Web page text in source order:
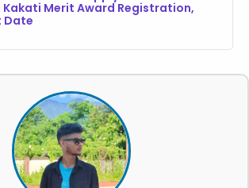
Kakati Merit Award Registration,
Date